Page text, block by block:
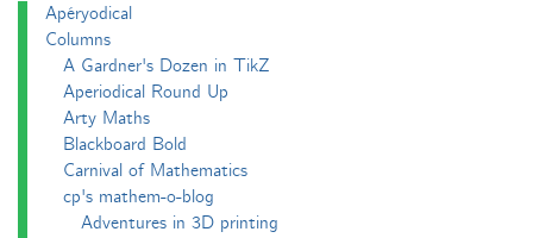
Apéryodical
Columns
A Gardner's Dozen in TikZ
Aperiodical Round Up
Arty Maths
Blackboard Bold
Carnival of Mathematics
cp's mathem-o-blog
Adventures in 3D printing